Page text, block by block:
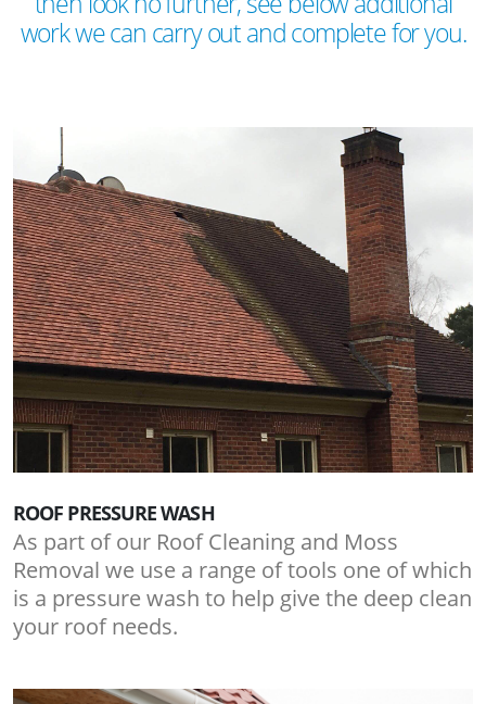
work we can carry out and complete for you.
ROOF PRESSURE WASH
As part of our Roof Cleaning and Moss
Removal we use a range of tools one of which
is a pressure wash to help give the deep clean
your roof needs.